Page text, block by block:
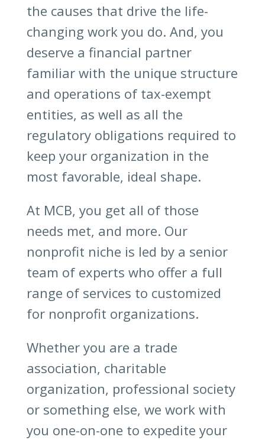
the causes that drive the life-
changing work you do. And, you
deserve a financial partner
familiar with the unique structure
and operations of tax-exempt
entities, as well as all the
regulatory obligations required to
keep your organization in the
most favorable, ideal shape.
At MCB, you get all of those
needs met, and more. Our
nonprofit niche is led by a senior
team of experts who offer a full
range of services to customized
for nonprofit organizations.
Whether you are a trade
association, charitable
organization, professional society
or something else, we work with
you one-on-one to expedite your